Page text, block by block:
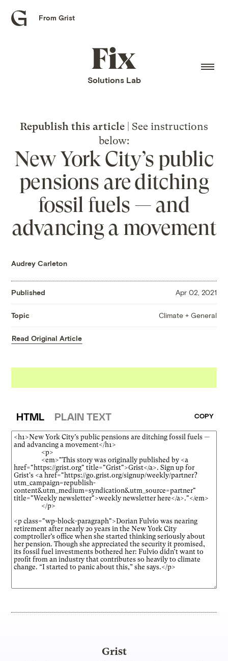
Grist
From Grist
Fix
home
Solutions Lab
Republish this article | See instructions
below:
New York City’s public
pensions are ditching
fossil fuels — and
advancing a movement
Audrey Carleton
Published Apr 02, 2021
Topic Climate + General
Read Original Article
HTML PLAIN TEXT COPY
Grist